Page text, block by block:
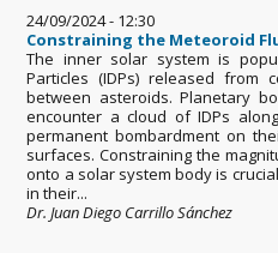
24/09/2024 - 12:30
Constraining the Meteoroid
The inner solar system is
Particles (IDPs) released from
between asteroids. Planetary
encounter a cloud of IDPs
permanent bombardment on
surfaces. Constraining the
onto a solar system body is
in their...
Dr. Juan Diego Carrillo Sánchez